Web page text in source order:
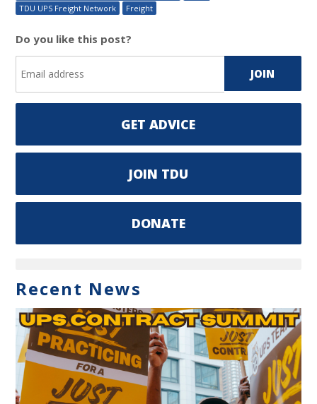
TDU UPS Freight Network
Freight
Do you like this post?
GET ADVICE
JOIN TDU
DONATE
Recent News